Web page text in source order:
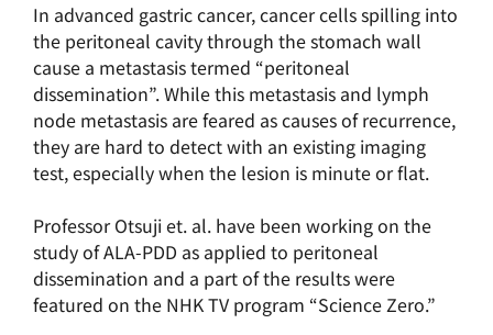
In advanced gastric cancer, cancer cells spilling into
the peritoneal cavity through the stomach wall
cause a metastasis termed “peritoneal
dissemination”. While this metastasis and lymph
node metastasis are feared as causes of recurrence,
they are hard to detect with an existing imaging
test, especially when the lesion is minute or flat.
Professor Otsuji et. al. have been working on the
study of ALA-PDD as applied to peritoneal
dissemination and a part of the results were
featured on the NHK TV program “Science Zero.”